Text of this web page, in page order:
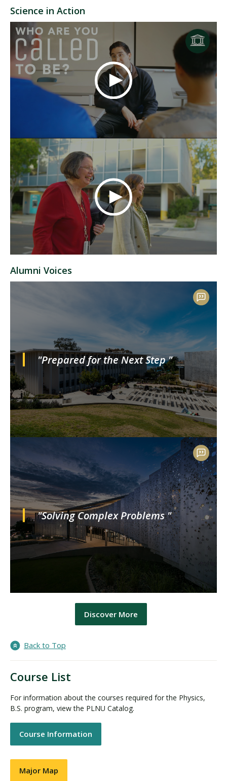
Science in Action
Alumni Voices
"Prepared for the Next Step "
"Solving Complex Problems "
Discover More
Back to Top
Course List
For information about the courses required for the Physics,
B.S. program, view the PLNU Catalog.
Course Information
Major Map